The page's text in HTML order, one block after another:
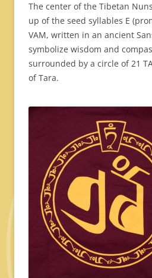
The center of the Tibetan
up of the seed syllables E
VAM, written in an ancient
symbolize wisdom and
surrounded by a circle of 21
of Tara.